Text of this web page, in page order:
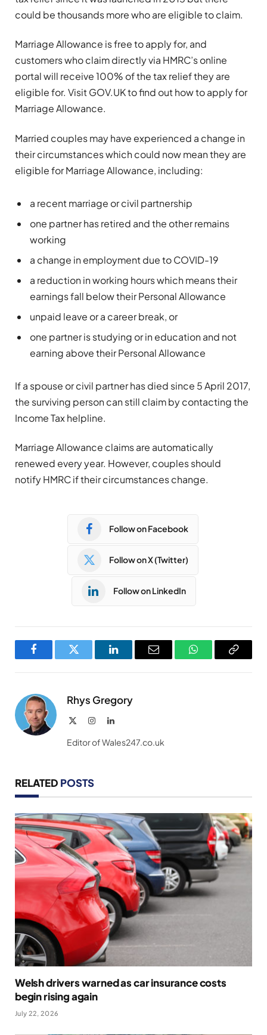
could be thousands more who are eligible to claim.
Marriage Allowance is free to apply for, and
customers who claim directly via HMRC’s online
portal will receive 100% of the tax relief they are
eligible for. Visit GOV.UK to find out how to apply for
Marriage Allowance.
Married couples may have experienced a change in
their circumstances which could now mean they are
eligible for Marriage Allowance, including:
a recent marriage or civil partnership
one partner has retired and the other remains
working
a change in employment due to COVID-19
a reduction in working hours which means their
earnings fall below their Personal Allowance
unpaid leave or a career break, or
one partner is studying or in education and not
earning above their Personal Allowance
If a spouse or civil partner has died since 5 April 2017,
the surviving person can still claim by contacting the
Income Tax helpline.
Marriage Allowance claims are automatically
renewed every year. However, couples should
notify HMRC if their circumstances change.
Follow on Facebook
Follow on X (Twitter)
Follow on LinkedIn
FacebookTwitter LinkedInEmail WhatsAppCopy
Rhys Gregory
InstagramLinkedIn
Editor of Wales247.co.uk
RELATED POSTS
Welsh drivers warned as car insurance costs
begin rising again
July 22, 2026